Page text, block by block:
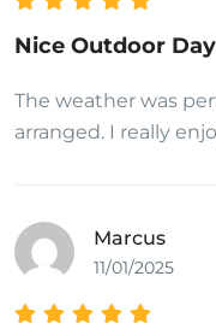
Nice Outdoor Day
The weather was
arranged. I really
Marcus
11/01/2025